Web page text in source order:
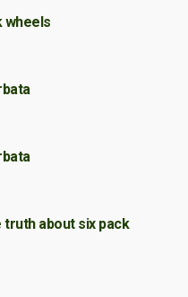
wheels
truth about six pack